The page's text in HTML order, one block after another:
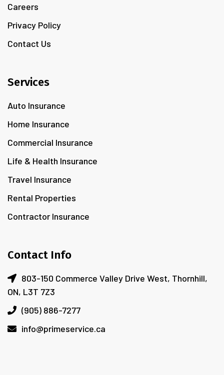
Careers
Privacy Policy
Contact Us
Services
Auto Insurance
Home Insurance
Commercial Insurance
Life & Health Insurance
Travel Insurance
Rental Properties
Contractor Insurance
Contact Info
803-150 Commerce Valley Drive West, Thornhill,
ON, L3T 7Z3
(905) 886-7277
info@primeservice.ca